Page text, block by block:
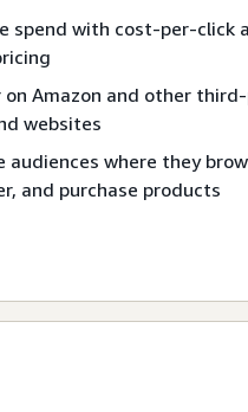
spend with cost-per-click
on Amazon and other
websites
audiences where they
and purchase products